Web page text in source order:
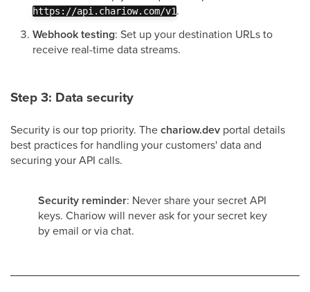
https://api.chariow.com/v1.
Webhook testing: Set up your destination URLs to
receive real-time data streams.
Step 3: Data security
Security is our top priority. Thechariow.dev portal details
best practices for handling your customers' data and
securing your API calls.
Security reminder: Never share your secret API
keys. Chariow will never ask for your secret key
by email or via chat.